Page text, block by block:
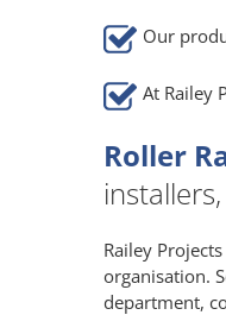
Our
At Railey
Roller
Railey
organisation.
department,